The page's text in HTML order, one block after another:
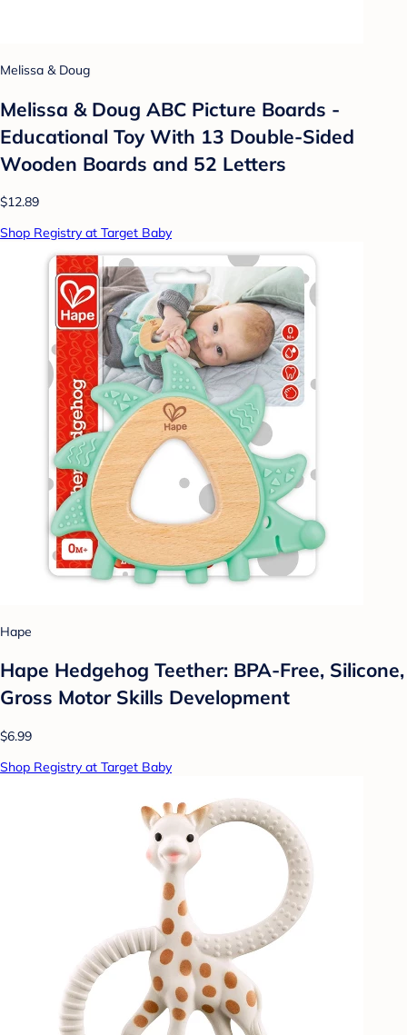
Melissa & Doug
Melissa & Doug ABC Picture Boards -
Educational Toy With 13 Double-Sided
Wooden Boards and 52 Letters
$12.89
Shop Registry at Target Baby
Hape
Hape Hedgehog Teether: BPA-Free, Silicone,
Gross Motor Skills Development
$6.99
Shop Registry at Target Baby